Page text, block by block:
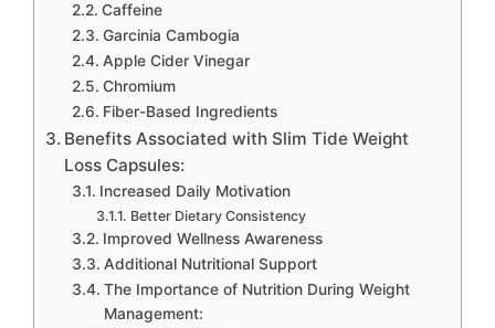
Caffeine
Garcinia Cambogia
Apple Cider Vinegar
Chromium
Fiber-Based Ingredients
Benefits Associated with Slim Tide Weight
Loss Capsules:
Increased Daily Motivation
Better Dietary Consistency
Improved Wellness Awareness
Additional Nutritional Support
The Importance of Nutrition During Weight
Management: